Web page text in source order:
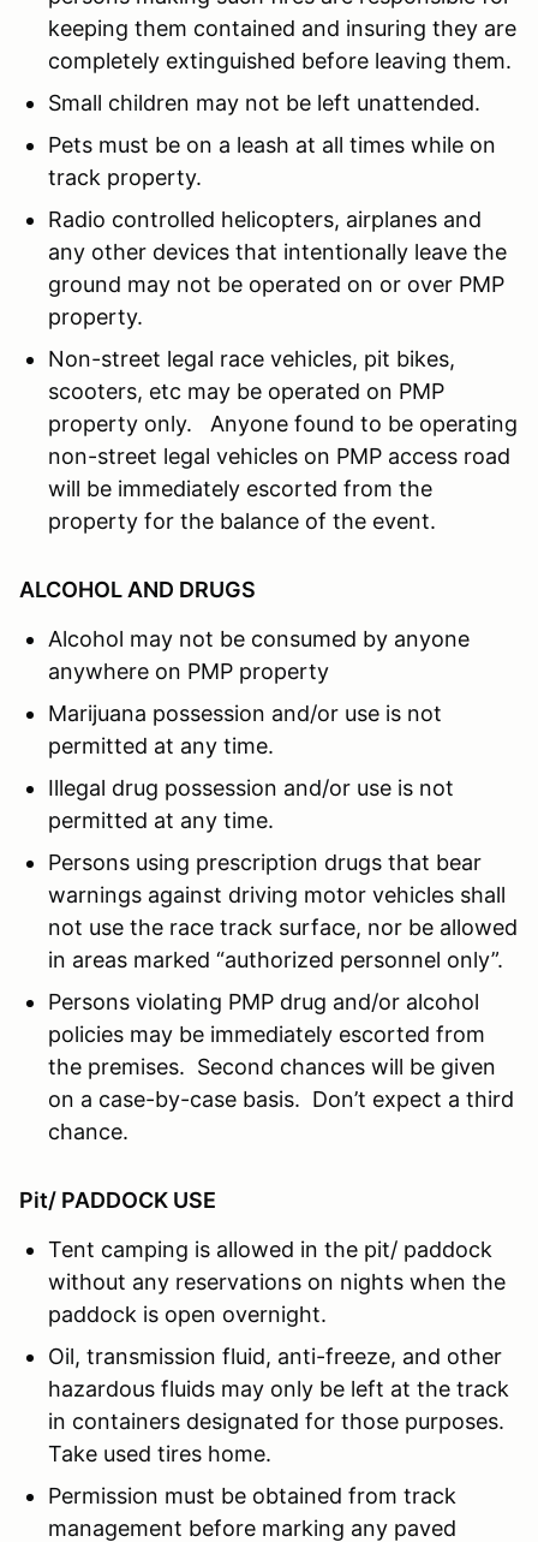
keeping them contained and insuring they are
completely extinguished before leaving them.
Small children may not be left unattended.
Pets must be on a leash at all times while on
track property.
Radio controlled helicopters, airplanes and
any other devices that intentionally leave the
ground may not be operated on or over PMP
property.
Non-street legal race vehicles, pit bikes,
scooters, etc may be operated on PMP
property only. Anyone found to be operating
non-street legal vehicles on PMP access road
will be immediately escorted from the
property for the balance of the event.
ALCOHOL AND DRUGS
Alcohol may not be consumed by anyone
anywhere on PMP property
Marijuana possession and/or use is not
permitted at any time.
Illegal drug possession and/or use is not
permitted at any time.
Persons using prescription drugs that bear
warnings against driving motor vehicles shall
not use the race track surface, nor be allowed
in areas marked “authorized personnel only”.
Persons violating PMP drug and/or alcohol
policies may be immediately escorted from
the premises. Second chances will be given
on a case-by-case basis. Don’t expect a third
chance.
Pit/ PADDOCK USE
Tent camping is allowed in the pit/ paddock
without any reservations on nights when the
paddock is open overnight.
Oil, transmission fluid, anti-freeze, and other
hazardous fluids may only be left at the track
in containers designated for those purposes.
Take used tires home.
Permission must be obtained from track
management before marking any paved